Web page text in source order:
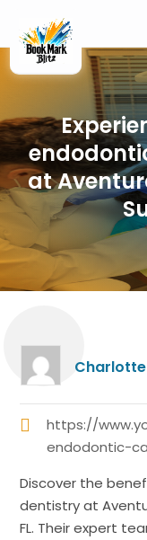
at
https://
endodontic-
Discover the
dentistry at
FL. Their expert